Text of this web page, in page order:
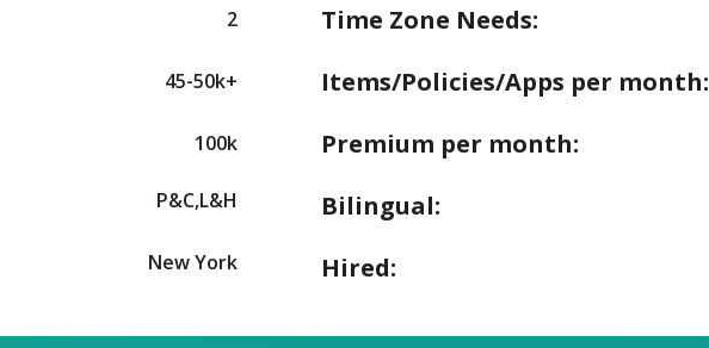
2
45-50k+
100k
P&C,L&H
New York
Time Zone Needs:
Items/Policies/Apps per month:
Premium per month:
Bilingual:
Hired: